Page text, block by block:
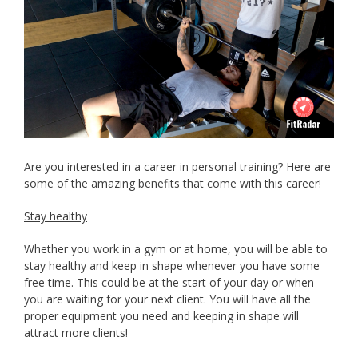
Are you interested in a career in personal training? Here are
some of the amazing benefits that come with this career!
Stay healthy
Whether you work in a gym or at home, you will be able to
stay healthy and keep in shape whenever you have some
free time. This could be at the start of your day or when
you are waiting for your next client. You will have all the
proper equipment you need and keeping in shape will
attract more clients!